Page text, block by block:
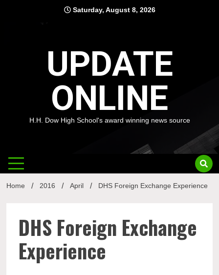
Saturday, August 8, 2026
UPDATE
ONLINE
H.H. Dow High School's award winning news source
Home 2016 April DHS Foreign Exchange Experience
DHS Foreign Exchange
Experience